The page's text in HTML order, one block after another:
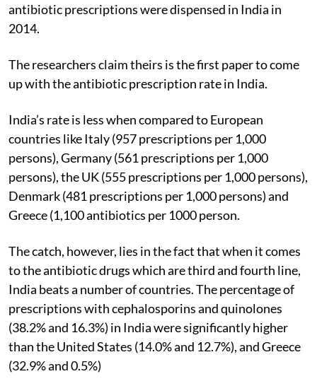
antibiotic prescriptions were dispensed in India in
2014.
The researchers claim theirs is the first paper to come
up with the antibiotic prescription rate in India.
India’s rate is less when compared to European
countries like Italy (957 prescriptions per 1,000
persons), Germany (561 prescriptions per 1,000
persons), the UK (555 prescriptions per 1,000 persons),
Denmark (481 prescriptions per 1,000 persons) and
Greece (1,100 antibiotics per 1000 person.
The catch, however, lies in the fact that when it comes
to the antibiotic drugs which are third and fourth line,
India beats a number of countries. The percentage of
prescriptions with cephalosporins and quinolones
(38.2% and 16.3%) in India were significantly higher
than the United States (14.0% and 12.7%), and Greece
(32.9% and 0.5%)